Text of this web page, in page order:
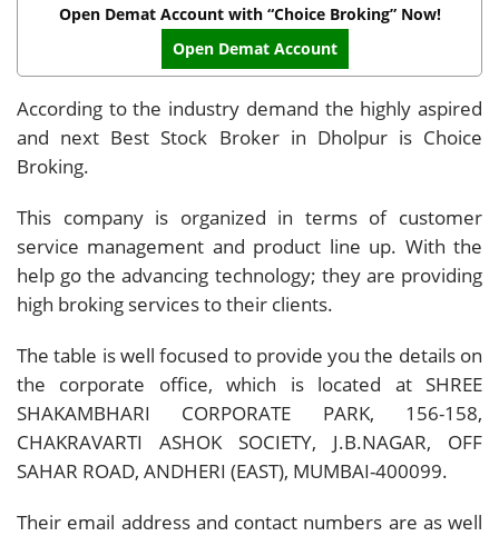
Open Demat Account with “Choice Broking” Now!
Open Demat Account
According to the industry demand the highly aspired
and next Best Stock Broker in Dholpur is Choice
Broking.
This company is organized in terms of customer
service management and product line up. With the
help go the advancing technology; they are providing
high broking services to their clients.
The table is well focused to provide you the details on
the corporate office, which is located at SHREE
SHAKAMBHARI CORPORATE PARK, 156-158,
CHAKRAVARTI ASHOK SOCIETY, J.B.NAGAR, OFF
SAHAR ROAD, ANDHERI (EAST), MUMBAI-400099.
Their email address and contact numbers are as well